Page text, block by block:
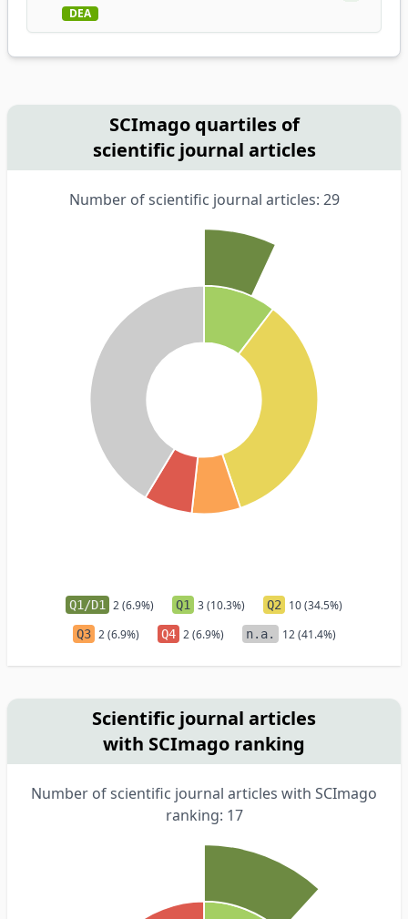
DEA
SCImago quartiles of
scientific journal articles
Number of scientific journal articles: 29
Q1/D1 2 (6.9%) Q1 3 (10.3%) Q2 10 (34.5%)
Q3 2 (6.9%) Q4 2 (6.9%) n.a. 12 (41.4%)
Scientific journal articles
with SCImago ranking
Number of scientific journal articles with SCImago
ranking: 17